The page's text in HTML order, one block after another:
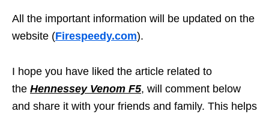
All the important information will be updated on the
website (Firespeedy.com).
I hope you have liked the article related to
the Hennessey Venom F5, will comment below
and share it with your friends and family. This helps